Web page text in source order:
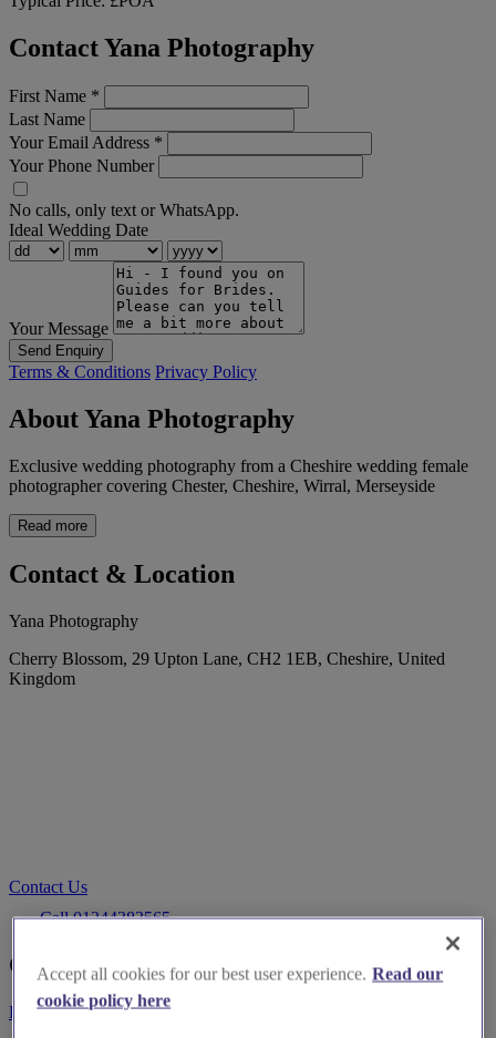
Contact Yana Photography
First Name *
Last Name
Your Email Address *
Your Phone Number
No calls, only text or WhatsApp.
Ideal Wedding Date
Your Message
Send Enquiry
Terms & Conditions Privacy Policy
About Yana Photography
Exclusive wedding photography from a Cheshire wedding female
photographer covering Chester, Cheshire, Wirral, Merseyside
Read more
Contact & Location
Yana Photography
Cherry Blossom, 29 Upton Lane, CH2 1EB, Cheshire, United
Kingdom
Contact Us
Call 01244383565
Customer Reviews
Be the first to leave a review
Accept all cookies for our best user experience. Read our
cookie policy here